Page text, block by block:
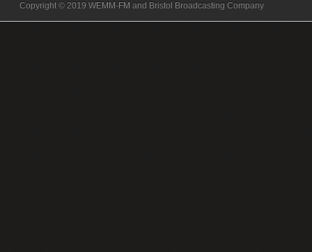
Copyright © 2019 WEMM-FM and Bristol Broadcasting Company